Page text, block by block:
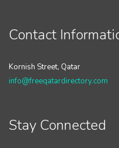
Contact
Kornish Street, Qatar
info@freeqatardirectory.com
Stay Connected